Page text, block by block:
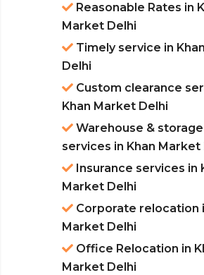
Reasonable Rates in
Market Delhi
Timely service in
Delhi
Custom clearance
Khan Market Delhi
Warehouse & storage
services in Khan Market
Insurance services in
Market Delhi
Corporate relocation
Market Delhi
Office Relocation in
Market Delhi